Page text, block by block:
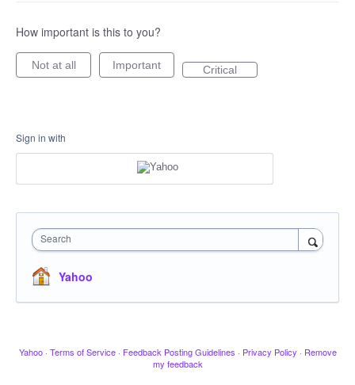
How important is this to you?
Not at all Important Critical
Sign in with
Search
Yahoo
Yahoo · Terms of Service · Feedback Posting Guidelines · Privacy Policy · Remove
my feedback